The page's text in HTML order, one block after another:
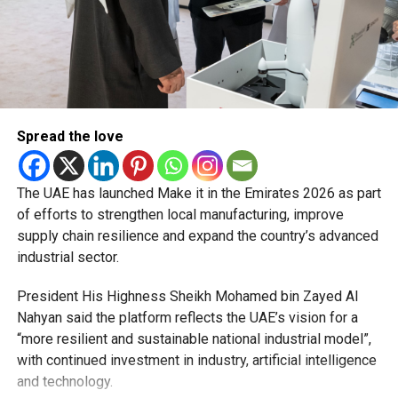
Barsha, Al Twar, Al Kifaf and RTA headquarters will remain
open 24/7.
Marine transport
on the RTA website, with services adjusted to meet New
Year demand.
With free parking, extended metro hours and special bus
arrangements in place, the RTA is encouraging everyone to
plan and enjoy a smooth start to 2026.
DUBAINEWS
DUBAIPARKING
DUBAIRTA
DUBAITRANSPORT
NEWYEARSDAYDUBAI
Spread the love
The UAE has launched Make it in the Emirates 2026 as part
of efforts to strengthen local manufacturing, improve
supply chain resilience and expand the country’s advanced
industrial sector.
President His Highness Sheikh Mohamed bin Zayed Al
Nahyan said the platform reflects the UAE’s vision for a
“more resilient and sustainable national industrial model”,
with continued investment in industry, artificial intelligence
and technology.